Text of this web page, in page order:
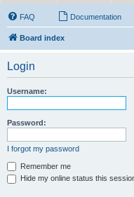
FAQ Documentation
Board index
Login
Username:
Password:
I forgot my password
Remember me
Hide my online status this